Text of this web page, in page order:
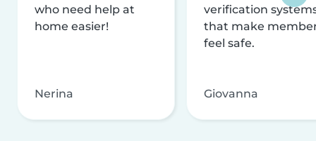
who need help at
home easier!
Nerina
verification
that make
feel safe.
Giovanna